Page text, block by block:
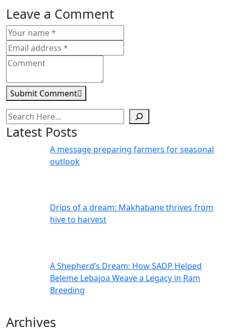
Leave a Comment
Submit Comment
Search
Latest Posts
A message preparing farmers for seasonal
outlook
Drips of a dream: Makhabane thrives from
hive to harvest
A Shepherd’s Dream: How SADP Helped
Beleme Lebajoa Weave a Legacy in Ram
Breeding
Archives